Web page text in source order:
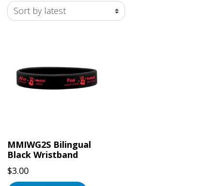
MMIWG2S Bilingual
Black Wristband
$3.00